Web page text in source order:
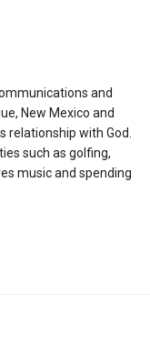
and
New Mexico and
relationship with God.
such as golfing,
music and spending